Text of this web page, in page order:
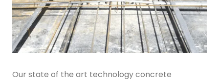
Our state of the art technology concrete